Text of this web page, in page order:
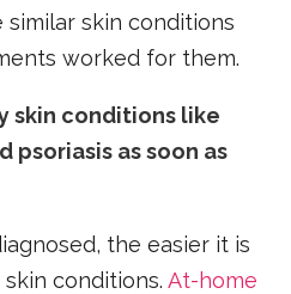
skin conditions
worked for them.
skin conditions like
psoriasis as soon as
the easier it is
conditions.At-home